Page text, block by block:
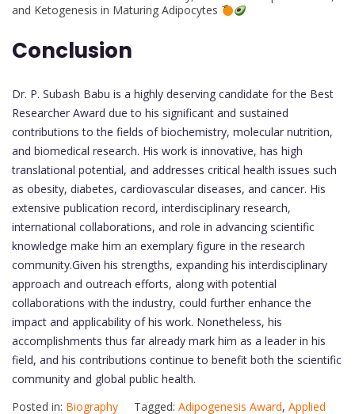
and Ketogenesis in Maturing Adipocytes
Conclusion
Dr. P. Subash Babu is a highly deserving candidate for the Best
Researcher Award due to his significant and sustained
contributions to the fields of biochemistry, molecular nutrition,
and biomedical research. His work is innovative, has high
translational potential, and addresses critical health issues such
as obesity, diabetes, cardiovascular diseases, and cancer. His
extensive publication record, interdisciplinary research,
international collaborations, and role in advancing scientific
knowledge make him an exemplary figure in the research
community.Given his strengths, expanding his interdisciplinary
approach and outreach efforts, along with potential
collaborations with the industry, could further enhance the
impact and applicability of his work. Nonetheless, his
accomplishments thus far already mark him as a leader in his
field, and his contributions continue to benefit both the scientific
community and global public health.
Posted in: Biography Tagged: Adipogenesis Award, Applied